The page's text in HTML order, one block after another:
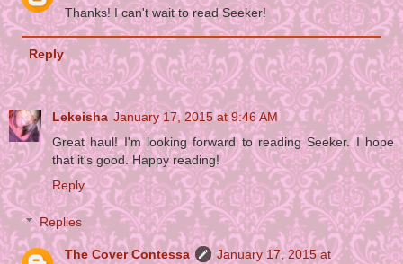
Thanks! I can't wait to read Seeker!
Reply
Lekeisha January 17, 2015 at 9:46 AM
Great haul! I'm looking forward to reading Seeker. I hope
that it's good. Happy reading!
Reply
Replies
The Cover Contessa
January 17, 2015 at